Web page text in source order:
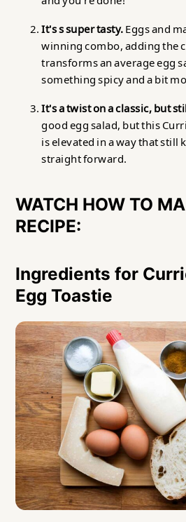
It's s super tasty.Eggs and
winning combo, adding the
transforms an average egg
something spicy and a bit
It's a twist on a classic, but
good egg salad, but this
is elevated in a way that still
straight forward.
WATCH HOW TO
RECIPE:
Ingredients for
Egg Toastie